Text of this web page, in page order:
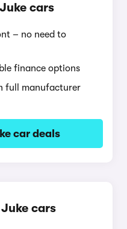
cars
– no need to
finance options
full manufacturer
car deals
cars